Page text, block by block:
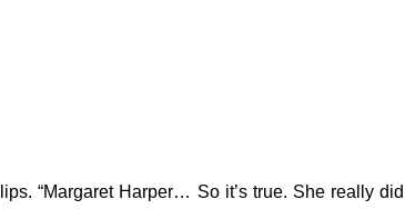
“Margaret Harper… So it’s true. She really did